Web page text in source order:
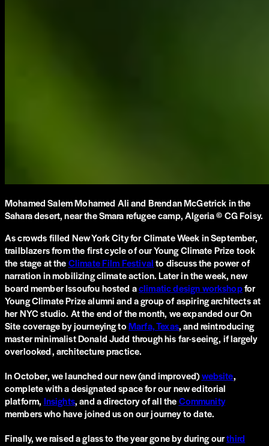
Mohamed Salem Mohamed Ali and Brendan McGetrick in the
Sahara desert, near the Smara refugee camp, Algeria © CG Foisy.
As crowds filled New York City for Climate Week in September,
trailblazers from the first cycle of our Young Climate Prize took
the stage at theClimate Film Festivalto discuss the power of
narration in mobilizing climate action. Later in the week, new
board member Issoufou hosted aclimatic design workshopfor
Young Climate Prize alumni and a group of aspiring architects at
her NYC studio. At the end of the month, we expanded our On
Site coverage by journeying toMarfa, Texas, and reintroducing
master minimalist Donald Judd through his far-seeing, if largely
overlooked, architecture practice.
In October, we launched our new (and improved)website,
complete with a designated space for our new editorial
platform, Insights, and a directory of all theCommunity
members who have joined us on our journey to date.
Finally, we raised a glass to the year gone by during ourthird